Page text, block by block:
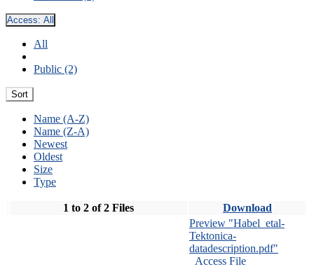
Access: All
All
Public (2)
Sort
Name (A-Z)
Name (Z-A)
Newest
Oldest
Size
Type
1 to 2 of 2 Files Download
Preview "Habel_etal-
Tektonica-
datadescription.pdf"
Access File